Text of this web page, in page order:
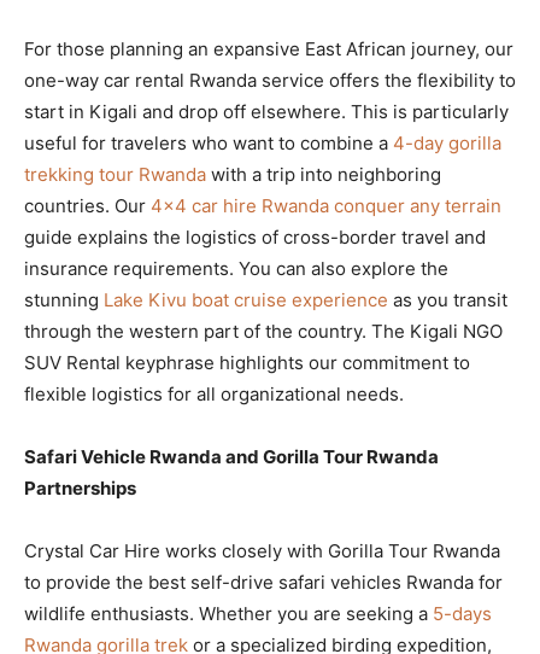
For those planning an expansive East African journey, our
one-way car rental Rwanda service offers the flexibility to
start in Kigali and drop off elsewhere. This is particularly
useful for travelers who want to combine a 4-day gorilla
trekking tour Rwanda with a trip into neighboring
countries. Our 4×4 car hire Rwanda conquer any terrain
guide explains the logistics of cross-border travel and
insurance requirements. You can also explore the
stunning Lake Kivu boat cruise experience as you transit
through the western part of the country. The Kigali NGO
SUV Rental keyphrase highlights our commitment to
flexible logistics for all organizational needs.
Safari Vehicle Rwanda and Gorilla Tour Rwanda
Partnerships
Crystal Car Hire works closely with Gorilla Tour Rwanda
to provide the best self-drive safari vehicles Rwanda for
wildlife enthusiasts. Whether you are seeking a 5-days
Rwanda gorilla trek or a specialized birding expedition,